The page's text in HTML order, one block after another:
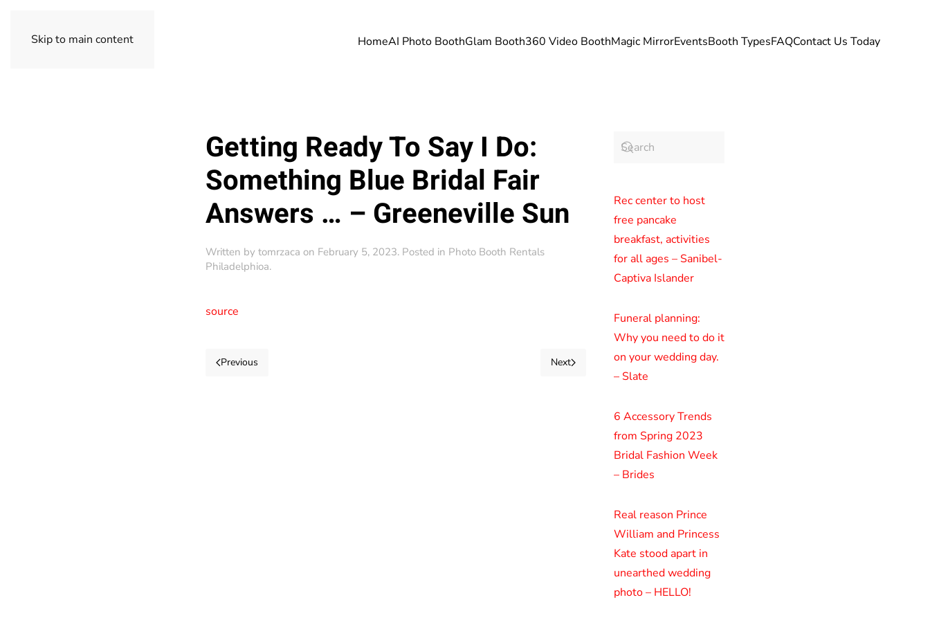
Skip to main content HomeAI Photo BoothGlam Booth360 Video BoothMagic MirrorEventsBooth TypesFAQContact Us Today
Getting Ready To Say I Do:
Something Blue Bridal Fair
Answers … – Greeneville Sun
Written by tomrzaca on February 5, 2023. Posted in Photo Booth Rentals
Philadelphioa.
source
Previous Next
Rec center to host
free pancake
breakfast, activities
for all ages – Sanibel-
Captiva Islander
Funeral planning:
Why you need to do it
on your wedding day.
– Slate
6 Accessory Trends
from Spring 2023
Bridal Fashion Week
– Brides
Real reason Prince
William and Princess
Kate stood apart in
unearthed wedding
photo – HELLO!